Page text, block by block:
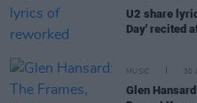
U2 share
Day' recited
MUSIC 30
Glen